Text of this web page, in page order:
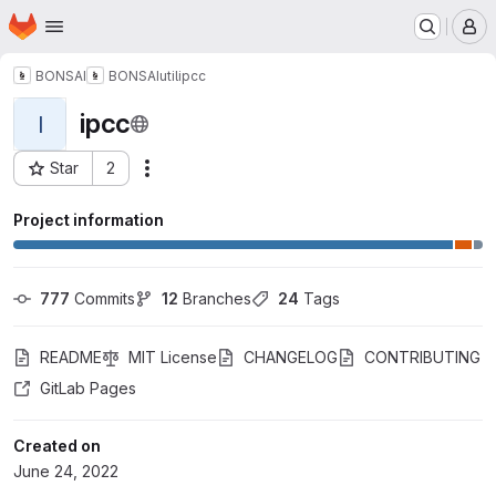
Skip to main content
Homepage
BONSAI BONSAIutilipcc
I ipcc
Star 2
Project ID: 51700323
Project information
777 Commits 12 Branches 24 Tags
README MIT License CHANGELOG
CONTRIBUTING
GitLab Pages
Created on
June 24, 2022